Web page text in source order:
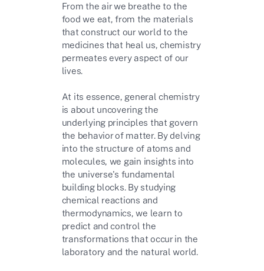
From the air we breathe to the
food we eat, from the materials
that construct our world to the
medicines that heal us, chemistry
permeates every aspect of our
lives.
At its essence, general chemistry
is about uncovering the
underlying principles that govern
the behavior of matter. By delving
into the structure of atoms and
molecules, we gain insights into
the universe's fundamental
building blocks. By studying
chemical reactions and
thermodynamics, we learn to
predict and control the
transformations that occur in the
laboratory and the natural world.